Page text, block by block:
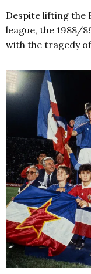
Despite lifting the
league, the 1988/
with the tragedy